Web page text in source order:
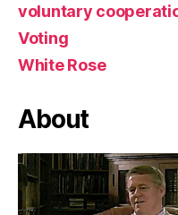
voluntary
Voting
White Rose
About